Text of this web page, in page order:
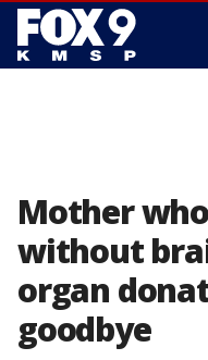
Mother
without
organ
goodbye